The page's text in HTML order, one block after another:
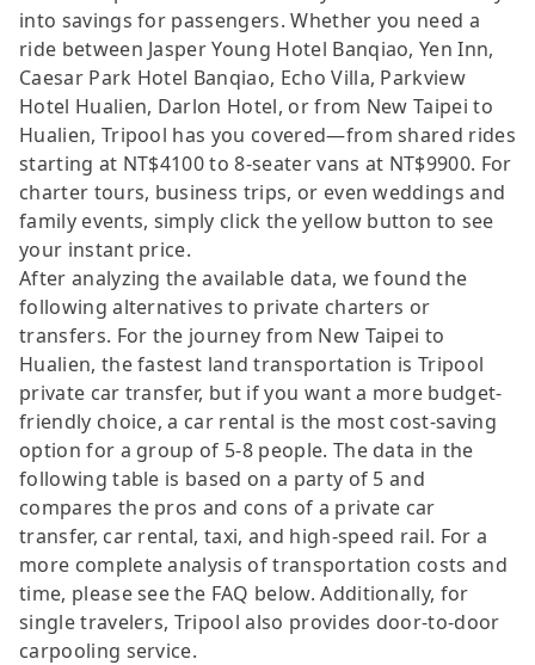
into savings for passengers. Whether you need a
ride between Jasper Young Hotel Banqiao, Yen Inn,
Caesar Park Hotel Banqiao, Echo Villa, Parkview
Hotel Hualien, Darlon Hotel, or from New Taipei to
Hualien, Tripool has you covered—from shared rides
starting at NT$4100 to 8-seater vans at NT$9900. For
charter tours, business trips, or even weddings and
family events, simply click the yellow button to see
your instant price.
After analyzing the available data, we found the
following alternatives to private charters or
transfers. For the journey from New Taipei to
Hualien, the fastest land transportation is Tripool
private car transfer, but if you want a more budget-
friendly choice, a car rental is the most cost-saving
option for a group of 5-8 people. The data in the
following table is based on a party of 5 and
compares the pros and cons of a private car
transfer, car rental, taxi, and high-speed rail. For a
more complete analysis of transportation costs and
time, please see the FAQ below. Additionally, for
single travelers, Tripool also provides door-to-door
carpooling service.